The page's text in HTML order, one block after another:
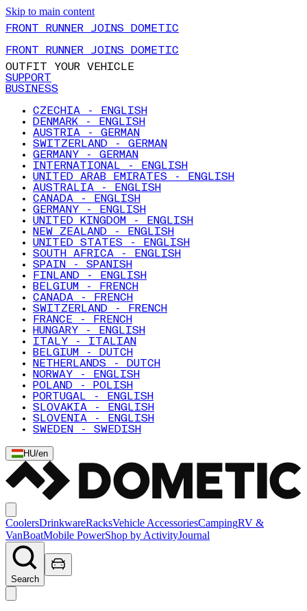
Skip to main content
FRONT RUNNER JOINS DOMETIC
FRONT RUNNER JOINS DOMETIC
OUTFIT YOUR VEHICLE
SUPPORT
BUSINESS
CZECHIA - ENGLISH
DENMARK - ENGLISH
AUSTRIA - GERMAN
SWITZERLAND - GERMAN
GERMANY - GERMAN
INTERNATIONAL - ENGLISH
UNITED ARAB EMIRATES - ENGLISH
AUSTRALIA - ENGLISH
CANADA - ENGLISH
GERMANY - ENGLISH
UNITED KINGDOM - ENGLISH
NEW ZEALAND - ENGLISH
UNITED STATES - ENGLISH
SOUTH AFRICA - ENGLISH
SPAIN - SPANISH
FINLAND - ENGLISH
BELGIUM - FRENCH
CANADA - FRENCH
SWITZERLAND - FRENCH
FRANCE - FRENCH
HUNGARY - ENGLISH
ITALY - ITALIAN
BELGIUM - DUTCH
NETHERLANDS - DUTCH
NORWAY - ENGLISH
POLAND - POLISH
PORTUGAL - ENGLISH
SLOVAKIA - ENGLISH
SLOVENIA - ENGLISH
SWEDEN - SWEDISH
HU/en
CoolersDrinkwareRacksVehicle AccessoriesCampingRV &
VanBoatMobile PowerShop by ActivityJournal
Search